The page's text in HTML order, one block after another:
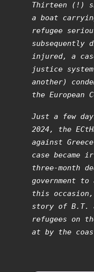
Thirteen (!)
a boat
refugee
subsequently
injured, a
justice
another)
the European
Just a few
2024, the
against
case became
three-month
government to
this
story of B.T.
refugees on
at by the